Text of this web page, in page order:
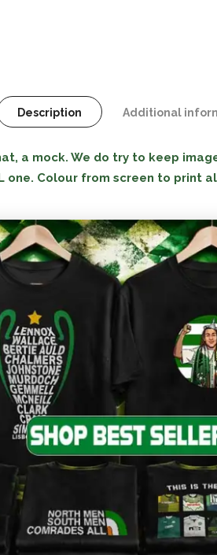
Description Additional
a mock. We do try to keep
Colour from screen to print